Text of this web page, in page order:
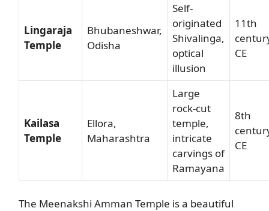
Lingaraja
Temple
Bhubaneshwar,
Odisha
Self-
originated
Shivalinga,
optical
illusion
11th
CE
Kailasa
Temple
Ellora,
Maharashtra
Large
rock-cut
temple,
intricate
carvings of
Ramayana
8th
CE
The Meenakshi Amman Temple is a beautiful